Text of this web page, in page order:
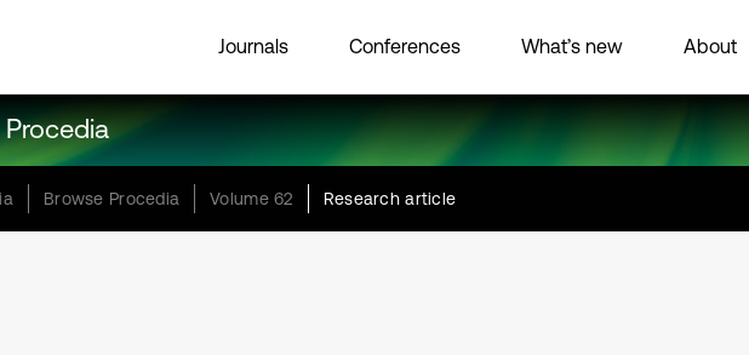
Journals Conferences What’s new About
Browse Procedia Volume 62 Research article